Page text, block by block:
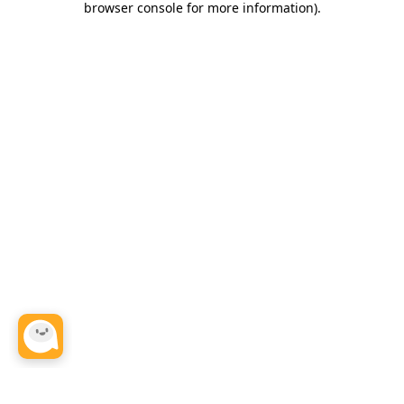
browser console for more information).